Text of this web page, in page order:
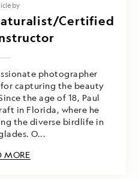
by
Certified
photographer
capturing the beauty
the age of 18, Paul
in Florida, where he
the diverse birdlife in
O...
MORE